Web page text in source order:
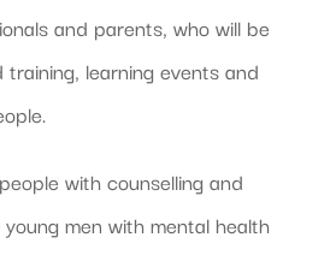
and parents, who will be
learning events and
with counselling and
men with mental health